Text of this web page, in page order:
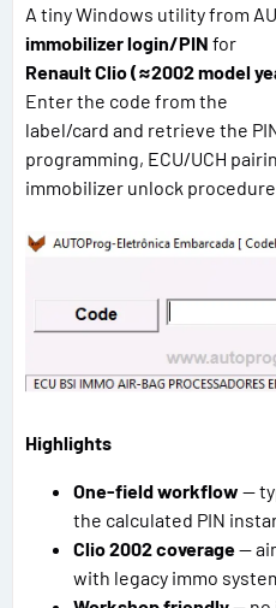
A tiny Windows utility from
immobilizer login/PIN for
Renault Clio (≈2002 model
Enter the code from the
label/card and retrieve the
programming, ECU/UCH
immobilizer unlock
Highlights
One-field workflow —
the calculated PIN
Clio 2002 coverage—
with legacy immo